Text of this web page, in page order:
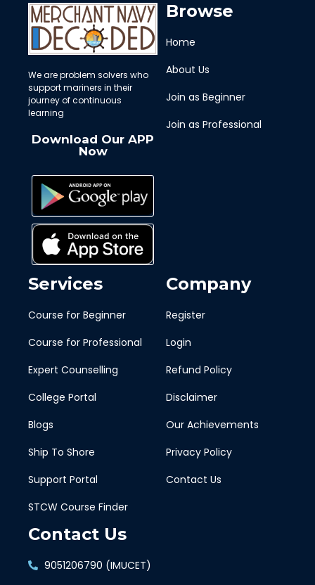
We are problem solvers who
support mariners in their
journey of continuous
learning
Download Our APP
Now
Browse
Home
About Us
Join as Beginner
Join as Professional
Services
Course for Beginner
Course for Professional
Expert Counselling
College Portal
Blogs
Ship To Shore
Support Portal
STCW Course Finder
Company
Register
Login
Refund Policy
Disclaimer
Our Achievements
Privacy Policy
Contact Us
Contact Us
9051206790 (IMUCET)